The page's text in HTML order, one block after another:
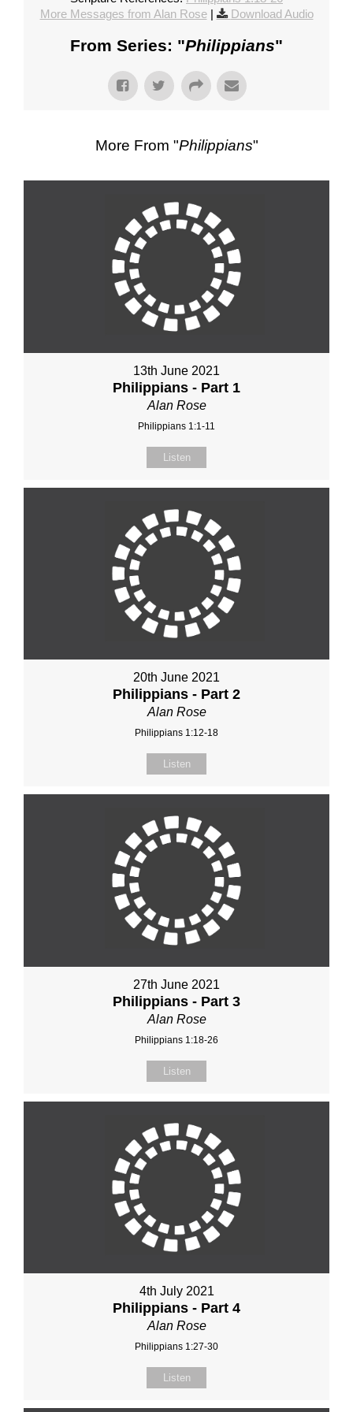
More Messages from Alan Rose| Download Audio
From Series: "Philippians"
More From "Philippians"
13th June 2021
Philippians - Part 1
Alan Rose
Philippians 1:1-11
Listen
20th June 2021
Philippians - Part 2
Alan Rose
Philippians 1:12-18
Listen
27th June 2021
Philippians - Part 3
Alan Rose
Philippians 1:18-26
Listen
4th July 2021
Philippians - Part 4
Alan Rose
Philippians 1:27-30
Listen